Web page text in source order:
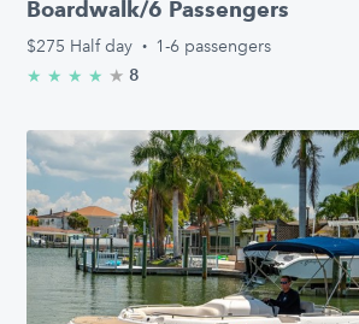
Boardwalk/6 Passengers
$275 Half day · 1-6 passengers
★ ★ ★ ★ ★ 4.3/5 stars
8